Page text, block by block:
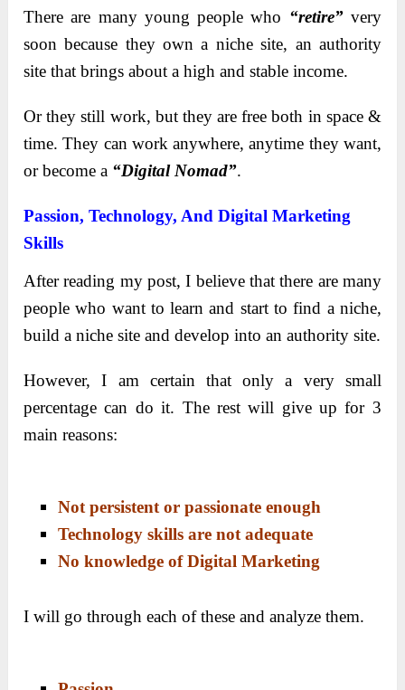
There are many young people who “retire”very
soon because they own a niche site, an authority
site that brings about a high and stable income.
Or they still work, but they are free both in space &
time. They can work anywhere, anytime they want,
or become a “Digital Nomad”.
Passion, Technology, And Digital Marketing
Skills
After reading my post, I believe that there are many
people who want to learn and start to find a niche,
build a niche site and develop into an authority site.
However, I am certain that only a very small
percentage can do it. The rest will give up for 3
main reasons:
Not persistent or passionate enough
Technology skills are not adequate
No knowledge of Digital Marketing
I will go through each of these and analyze them.